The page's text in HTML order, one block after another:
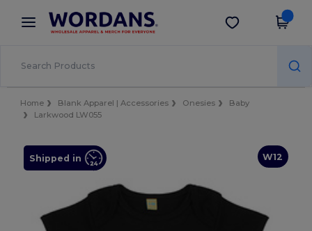
× Wordans App
Better prices on app!
Get the app
Home Blank Apparel | Accessories Onesies
Baby
Larkwood LW055
W12
Shipped in